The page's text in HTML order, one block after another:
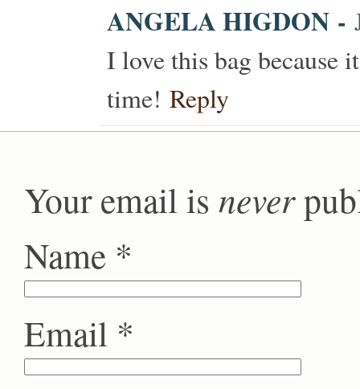
ANGELA HIGDON -
I love this bag because
time! Reply
Your email is never
Name *
Email *